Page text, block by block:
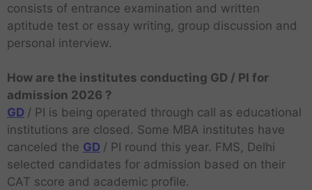
consists of entrance examination and written
aptitude test or essay writing, group discussion and
personal interview.
How are the institutes conducting GD / PI for
admission 2026 ?
GD / PI is being operated through call as educational
institutions are closed. Some MBA institutes have
canceled the GD / PI round this year. FMS, Delhi
selected candidates for admission based on their
CAT score and academic profile.